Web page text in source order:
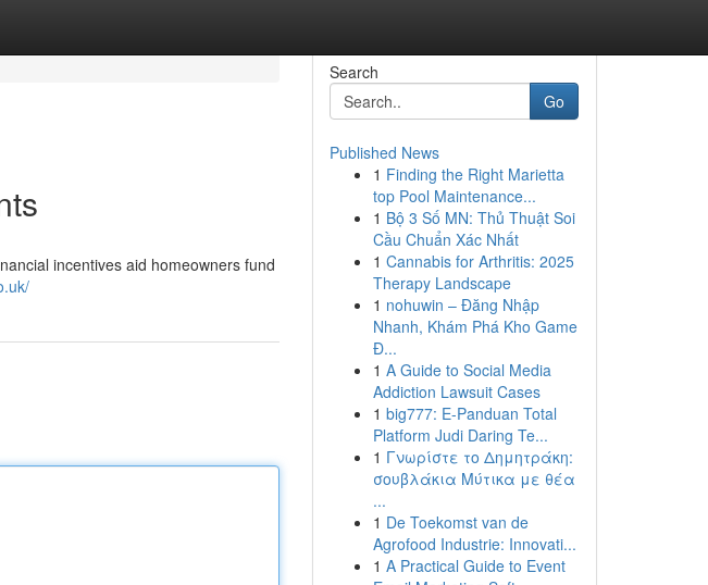
incentives aid homeowners fund
Search
Go
Published News
1 Finding the Right Marietta
top Pool Maintenance...
1 Bộ 3 Số MN: Thủ Thuật Soi
Cầu Chuẩn Xác Nhất
1 Cannabis for Arthritis: 2025
Therapy Landscape
1 nohuwin – Đăng Nhập
Nhanh, Khám Phá Kho Game
Đ...
1 A Guide to Social Media
Addiction Lawsuit Cases
1 big777: E-Panduan Total
Platform Judi Daring Te...
1 Γνωρίστε το Δημητράκη:
σουβλάκια Μύτικα με θέα
...
1 De Toekomst van de
Agrofood Industrie: Innovati...
1 A Practical Guide to Event